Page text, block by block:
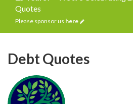
Quotes
Please sponsor us here
Debt Quotes